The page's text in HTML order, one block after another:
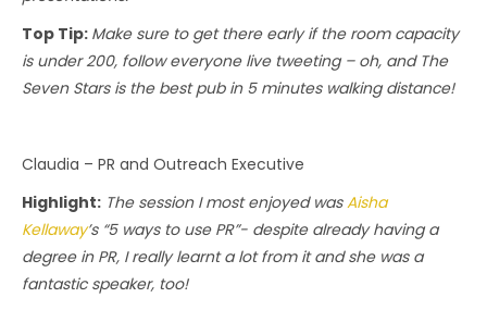
Top Tip: Make sure to get there early if the room capacity
is under 200, follow everyone live tweeting – oh, and The
Seven Stars is the best pub in 5 minutes walking distance!
Claudia – PR and Outreach Executive
Highlight: The session I most enjoyed wasAisha
Kellaway’s “5 ways to use PR”- despite already having a
degree in PR, I really learnt a lot from it and she was a
fantastic speaker, too!